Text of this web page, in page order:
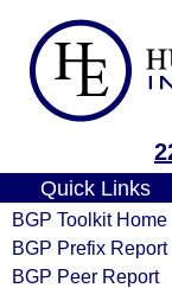
Quick Links
BGP Toolkit Home
BGP Prefix Report
BGP Peer Report